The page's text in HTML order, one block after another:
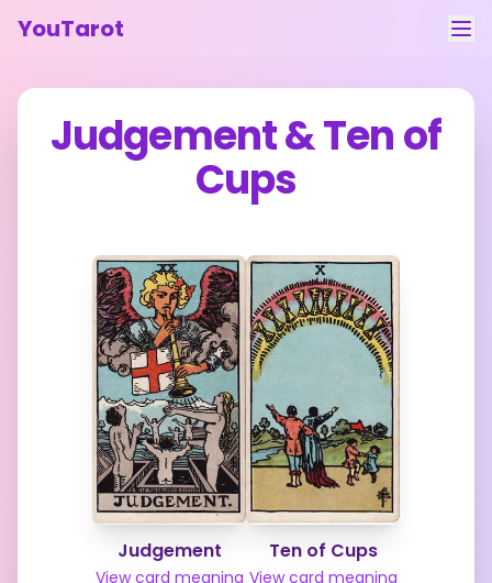
YouTarot
Tarot Reading
Learn
Contact
Feedback
Judgement&Ten of
Cups
Judgement
View card meaning
Ten of Cups
View card meaning